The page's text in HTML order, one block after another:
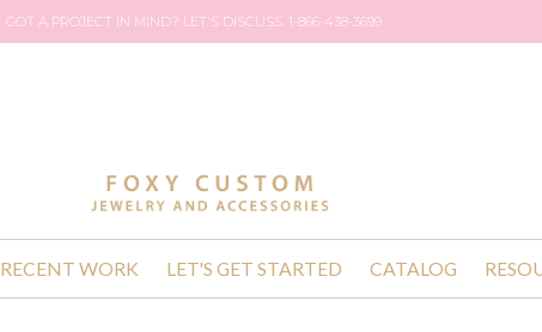
GOT A PROJECT IN MIND? LET'S DISCUSS. 1-866-438-3699
RECENT WORK LET'S GET STARTED CATALOG